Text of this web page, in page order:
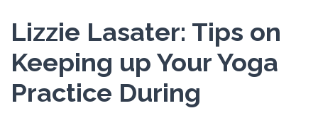
Lizzie Lasater: Tips on
Keeping up Your Yoga
Practice During